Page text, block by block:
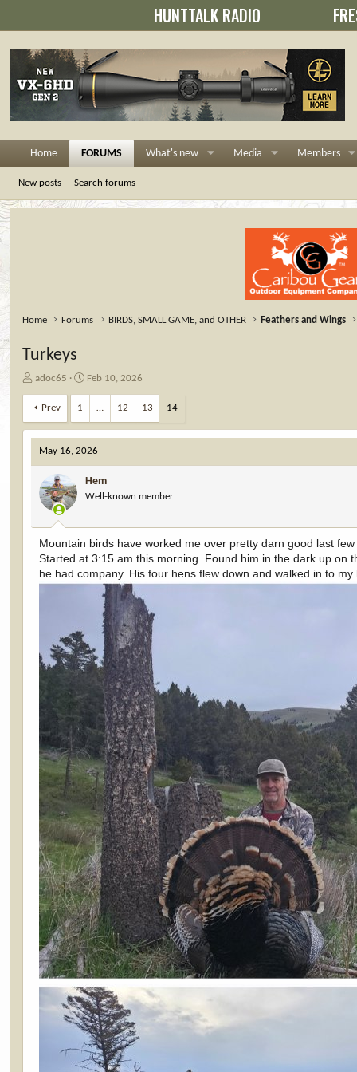
HUNTTALK RADIO
Home FORUMS What's new Media Members
New posts Search forums
Home Forums BIRDS, SMALL GAME, and OTHER Feathers and Wings
Turkeys
T
r
e
d
s
a
adoc65
S
r
d
a
t
e
Feb 10, 2026
Prev 1 … 12 13 14
May 16, 2026
Hem
Well-known member
Mountain birds have worked me over pretty darn good last
Started at 3:15 am this morning. Found him in the dark up on
he had company. His four hens flew down and walked in to my